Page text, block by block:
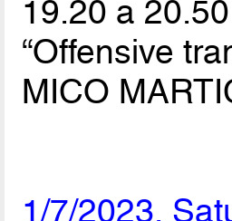
19.20 a
“Offensive
MICO
1/7/2023,